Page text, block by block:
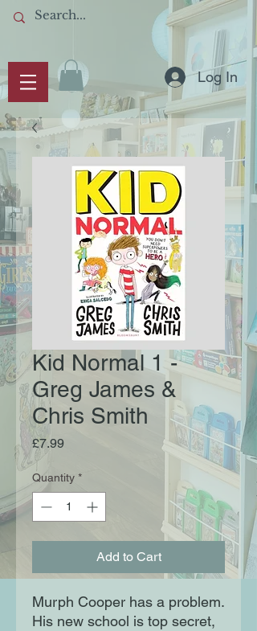
Log In
Kid Normal 1 -
Greg James &
Chris Smith
£7.99Price
Quantity *
Add to Cart
Murph Cooper has a problem.
His new school is top secret,